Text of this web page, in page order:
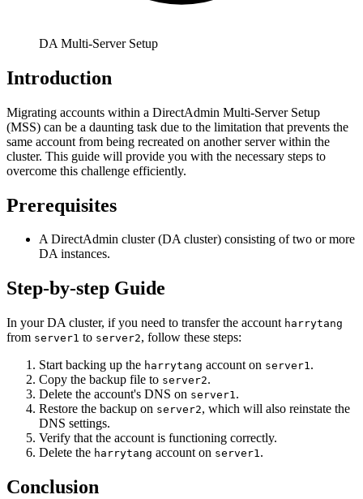
DA Multi-Server Setup
Introduction
Migrating accounts within a DirectAdmin Multi-Server Setup
(MSS) can be a daunting task due to the limitation that prevents the
same account from being recreated on another server within the
cluster. This guide will provide you with the necessary steps to
overcome this challenge efficiently.
Prerequisites
A DirectAdmin cluster (DA cluster) consisting of two or more
DA instances.
Step-by-step Guide
In your DA cluster, if you need to transfer the account harrytang
from server1 to server2, follow these steps:
Start backing up the harrytang account on server1.
Copy the backup file to server2.
Delete the account's DNS on server1.
Restore the backup on server2, which will also reinstate the
DNS settings.
Verify that the account is functioning correctly.
Delete the harrytang account on server1.
Conclusion